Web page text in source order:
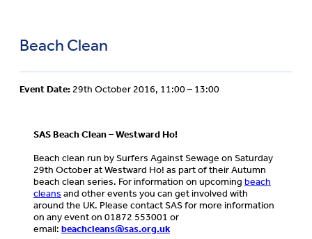
Beach Clean
Event Date: 29th October 2016, 11:00 – 13:00
SAS Beach Clean – Westward Ho!
Beach clean run by Surfers Against Sewage on Saturday
29th October at Westward Ho! as part of their Autumn
beach clean series. For information on upcoming beach
cleans and other events you can get involved with
around the UK. Please contact SAS for more information
on any event on 01872 553001 or
email: beachcleans@sas.org.uk